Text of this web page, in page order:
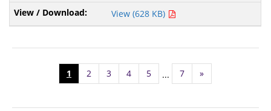
View (628 KB)
1 2 3 4 5 ... 7 »